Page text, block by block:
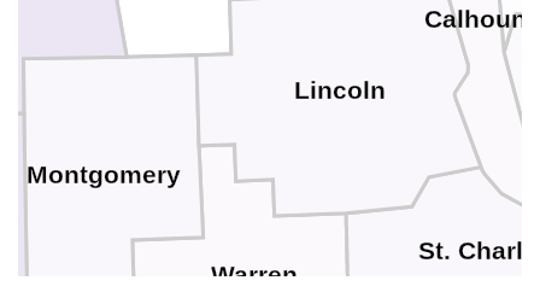
Warren
St.
Montgomery
Lincoln
Calhoun